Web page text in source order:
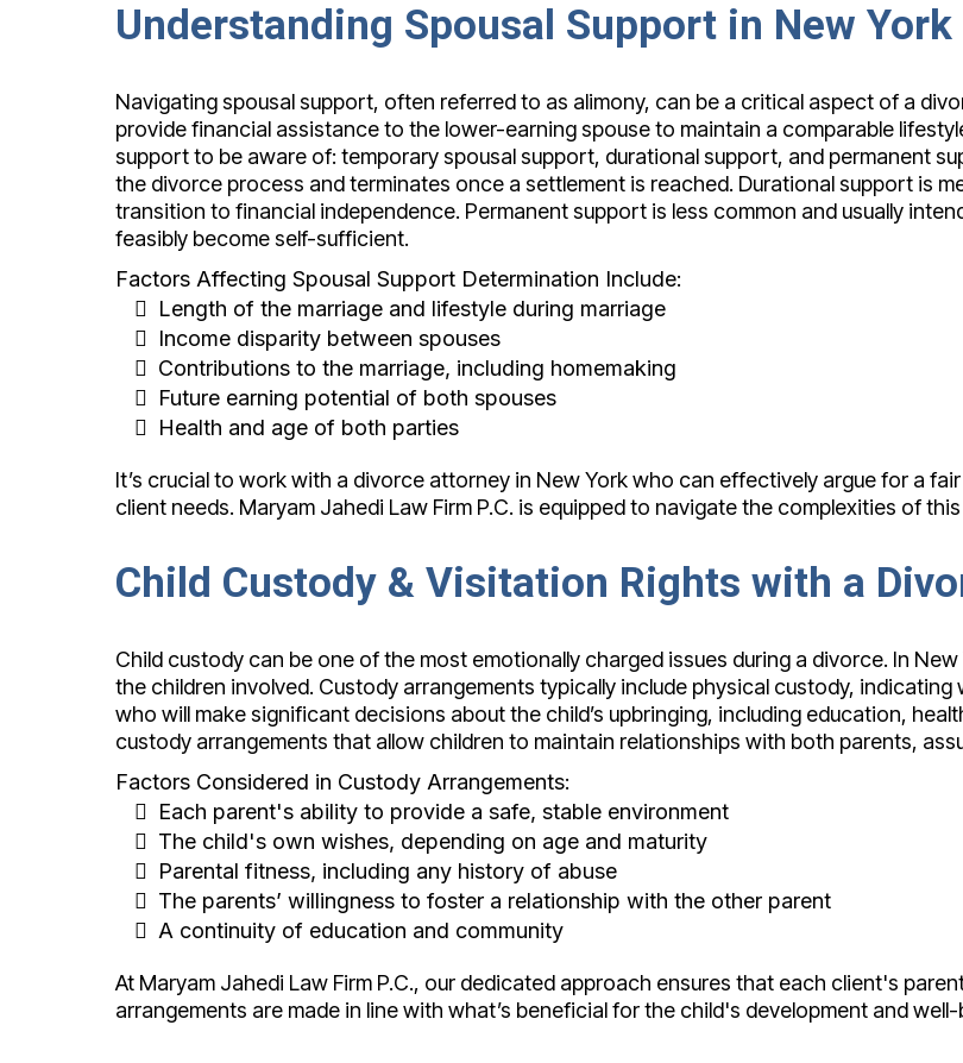
Understanding Spousal Support in New York
Navigating spousal support, often referred to as alimony, can be a critical aspect of a
provide financial assistance to the lower-earning spouse to maintain a comparable
support to be aware of: temporary spousal support, durational support, and permanent
the divorce process and terminates once a settlement is reached. Durational support is
transition to financial independence. Permanent support is less common and usually
feasibly become self-sufficient.
Factors Affecting Spousal Support Determination Include:
Length of the marriage and lifestyle during marriage
Income disparity between spouses
Contributions to the marriage, including homemaking
Future earning potential of both spouses
Health and age of both parties
It’s crucial to work with a divorce attorney in New York who can effectively argue for a
client needs. Maryam Jahedi Law Firm P.C. is equipped to navigate the complexities of
Child Custody & Visitation Rights with a
Child custody can be one of the most emotionally charged issues during a divorce. In
the children involved. Custody arrangements typically include physical custody,
who will make significant decisions about the child’s upbringing, including education,
custody arrangements that allow children to maintain relationships with both parents,
Factors Considered in Custody Arrangements:
Each parent's ability to provide a safe, stable environment
The child's own wishes, depending on age and maturity
Parental fitness, including any history of abuse
The parents’ willingness to foster a relationship with the other parent
A continuity of education and community
At Maryam Jahedi Law Firm P.C., our dedicated approach ensures that each client's
arrangements are made in line with what’s beneficial for the child's development and well-